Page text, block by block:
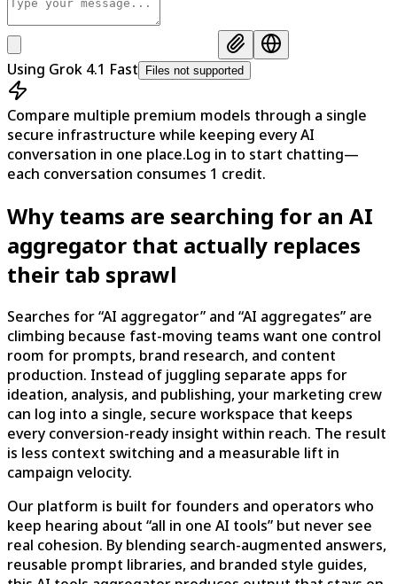
Using Grok 4.1 Fast Files not supported
Compare multiple premium models through a single
secure infrastructure while keeping every AI
conversation in one place.Log in to start chatting—
each conversation consumes 1 credit.
Why teams are searching for an AI
aggregator that actually replaces
their tab sprawl
Searches for “AI aggregator” and “AI aggregates” are
climbing because fast-moving teams want one control
room for prompts, brand research, and content
production. Instead of juggling separate apps for
ideation, analysis, and publishing, your marketing crew
can log into a single, secure workspace that keeps
every conversion-ready insight within reach. The result
is less context switching and a measurable lift in
campaign velocity.
Our platform is built for founders and operators who
keep hearing about “all in one AI tools” but never see
real cohesion. By blending search-augmented answers,
reusable prompt libraries, and branded style guides,